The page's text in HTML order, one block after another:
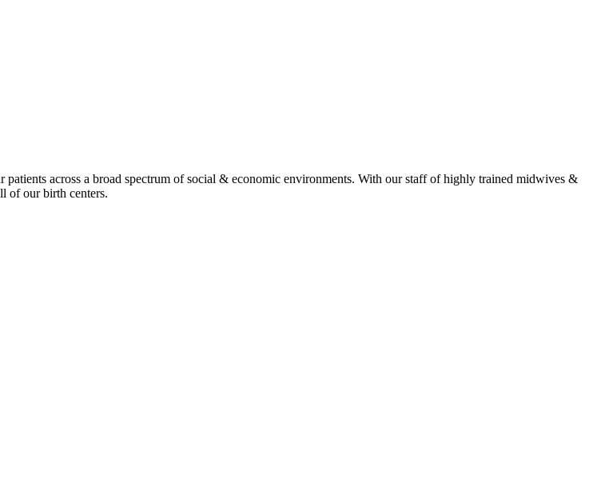
across a broad spectrum of social & economic environments. With our staff of highly trained midwives &
of our birth centers.